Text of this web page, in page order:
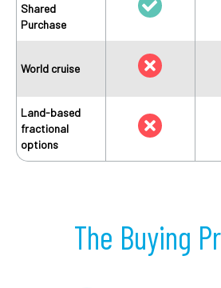
Shared
Purchase
World cruise
Land-based
fractional
options
The Buying